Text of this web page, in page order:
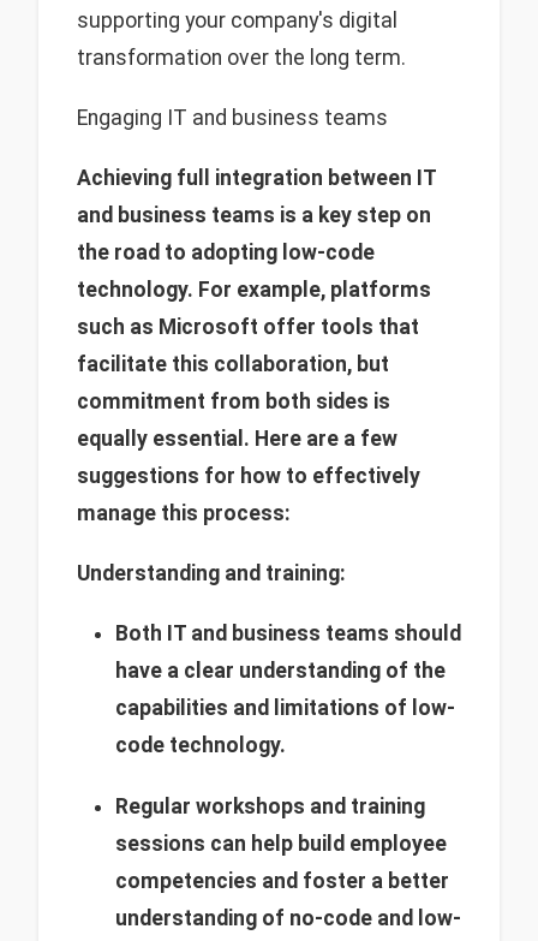
supporting your company's digital
transformation over the long term.
Engaging IT and business teams
Achieving full integration between IT
and business teams is a key step on
the road to adopting low-code
technology. For example, platforms
such as Microsoft offer tools that
facilitate this collaboration, but
commitment from both sides is
equally essential. Here are a few
suggestions for how to effectively
manage this process:
Understanding and training:
Both IT and business teams should
have a clear understanding of the
capabilities and limitations of low-
code technology.
Regular workshops and training
sessions can help build employee
competencies and foster a better
understanding of no-code and low-